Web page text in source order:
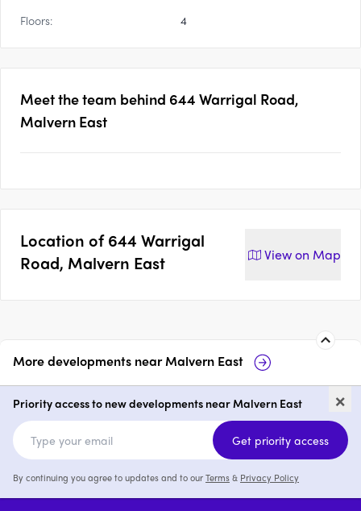
Floors:
4
Meet the team behind 644 Warrigal Road,
Malvern East
Location of644 Warrigal
Road, Malvern East
View on Map
More developments nearMalvern East
Malvern Luxe Living
1 - 3 price on request
Taylor,
2 & 3 from
×
Priority access to new developments near Malvern East
Get priority access
By continuing you agree to updates and to ourTerms& Privacy Policy